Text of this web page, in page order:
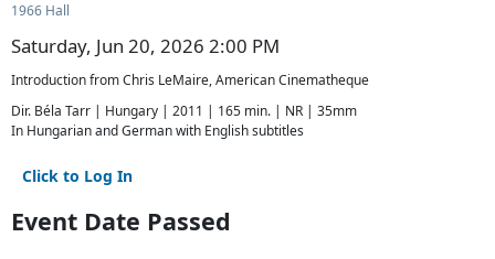
1966 Hall
Saturday, Jun 20, 2026 2:00 PM
Introduction from Chris LeMaire, American Cinematheque
Dir. Béla Tarr | Hungary | 2011 | 165 min. | NR | 35mm
In Hungarian and German with English subtitles
Click to Log In
Event Date Passed